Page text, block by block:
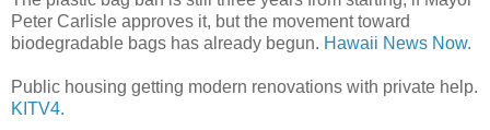
Peter Carlisle approves it, but the movement toward
biodegradable bags has already begun. Hawaii News Now.
Public housing getting modern renovations with private help.
KITV4.